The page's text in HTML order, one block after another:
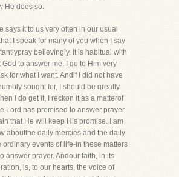
He does so.
says it to us very often in our usual
I speak for many of you when I say
believingly. It is habitual with
God to answer me. I go to Him very
for what I want. Andif I did not have
sought for, I should be greatly
I do get it, I reckon it as a matterof
Lord has promised to answer prayer
that He will keep His promise. I am
aboutthe daily mercies and the daily
ordinary events of life-in these matters
answer prayer. Andour faith, in its
is, to our hearts, the voice of